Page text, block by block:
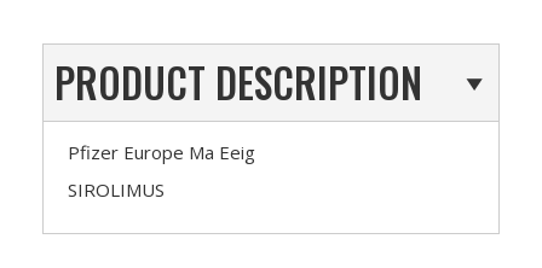
PRODUCT DESCRIPTION
Pfizer Europe Ma Eeig
SIROLIMUS